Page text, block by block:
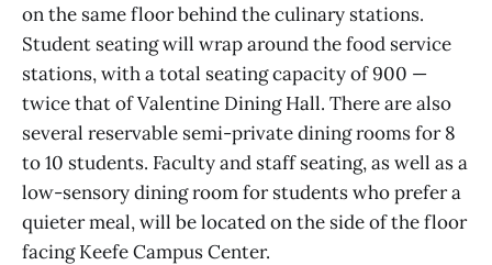
on the same floor behind the culinary stations.
Student seating will wrap around the food service
stations, with a total seating capacity of 900 —
twice that of Valentine Dining Hall. There are also
several reservable semi-private dining rooms for 8
to 10 students. Faculty and staff seating, as well as a
low-sensory dining room for students who prefer a
quieter meal, will be located on the side of the floor
facing Keefe Campus Center.